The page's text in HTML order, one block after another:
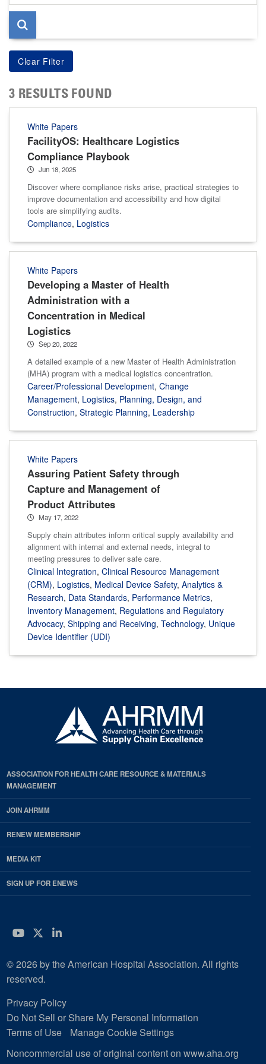
page
3 RESULTS FOUND
White Papers
FacilityOS: Healthcare Logistics
Compliance Playbook
Jun 18, 2025
Discover where compliance risks arise, practical strategies to
improve documentation and accessibility and how digital
tools are simplifying audits.
Compliance, Logistics
White Papers
Developing a Master of Health
Administration with a
Concentration in Medical
Logistics
Sep 20, 2022
A detailed example of a new Master of Health Administration
(MHA) program with a medical logistics concentration.
Career/Professional Development, Change
Management, Logistics, Planning, Design, and
Construction, Strategic Planning, Leadership
White Papers
Assuring Patient Safety through
Capture and Management of
Product Attributes
May 17, 2022
Supply chain attributes inform critical supply availability and
alignment with internal and external needs, integral to
meeting pressures to deliver safe care.
Clinical Integration, Clinical Resource Management
(CRM), Logistics, Medical Device Safety, Analytics &
Research, Data Standards, Performance Metrics,
Inventory Management, Regulations and Regulatory
Advocacy, Shipping and Receiving, Technology, Unique
Device Identifier (UDI)
ASSOCIATION FOR HEALTH CARE RESOURCE & MATERIALS
MANAGEMENT
JOIN AHRMM
RENEW MEMBERSHIP
MEDIA KIT
SIGN UP FOR ENEWS
YouTube
Twitter
LinkedIn
© 2026 by the American Hospital Association. All rights
reserved.
Privacy Policy
Do Not Sell or Share My Personal Information
Terms of Use
Manage Cookie Settings
Noncommercial use of original content on www.aha.org